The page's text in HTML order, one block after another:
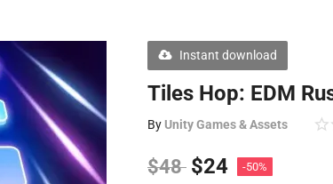
Instant download
Tiles Hop: EDM
By Unity Games & Assets
$48 $24 -50%